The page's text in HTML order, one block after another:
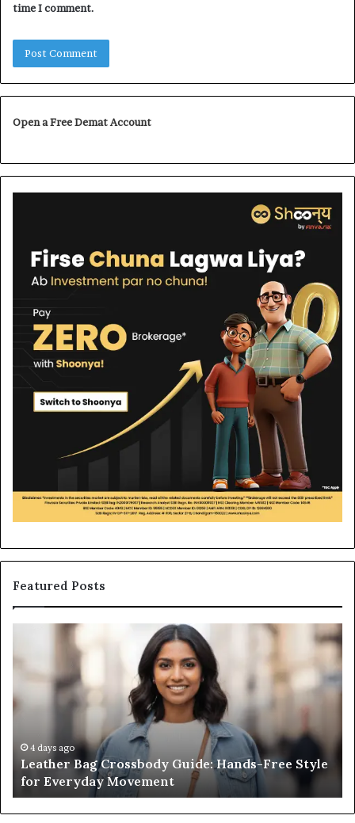
time I comment.
Open a Free Demat Account
Featured Posts
Hands-
Free
for
Everyday
Movement
4 days ago
Leather Bag Crossbody Guide: Hands-Free Style
for Everyday Movement
an